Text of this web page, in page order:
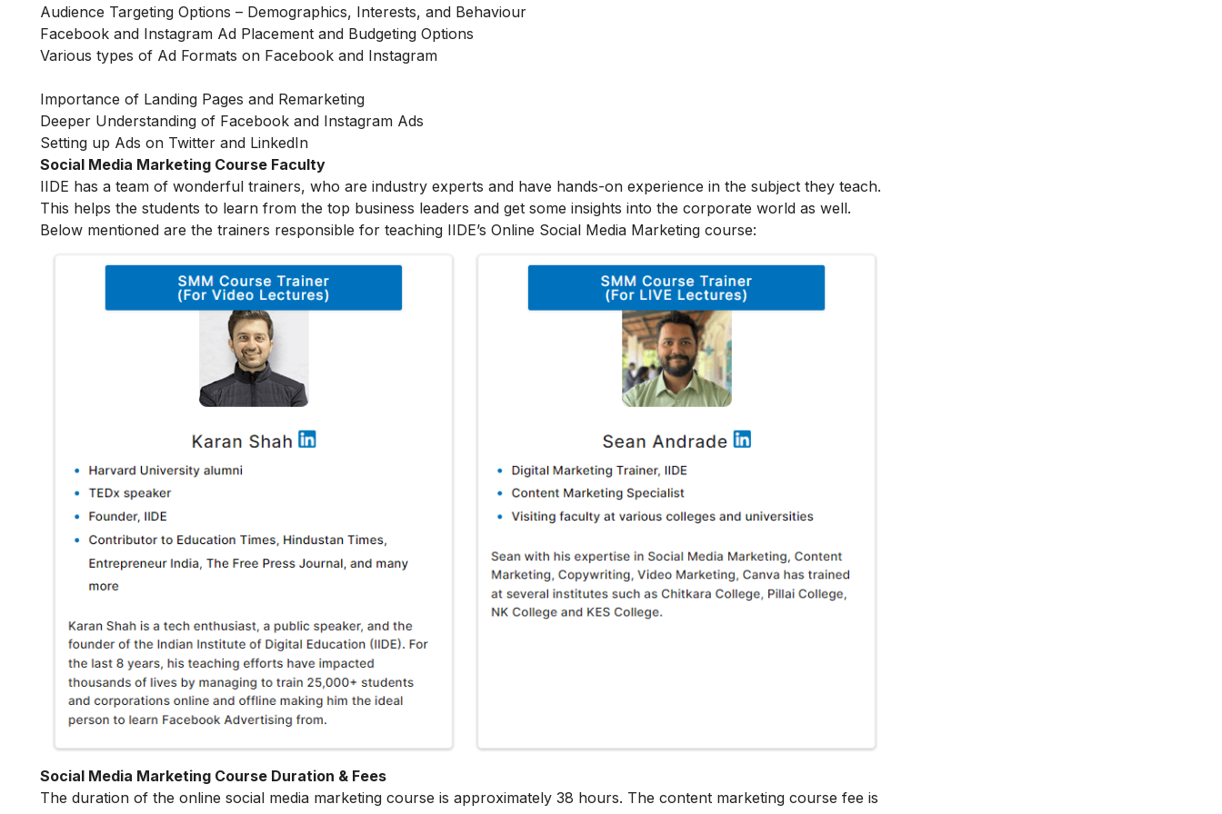
Audience Targeting Options – Demographics, Interests, and Behaviour
Facebook and Instagram Ad Placement and Budgeting Options
Various types of Ad Formats on Facebook and Instagram
Importance of Landing Pages and Remarketing
Deeper Understanding of Facebook and Instagram Ads
Setting up Ads on Twitter and LinkedIn
Social Media Marketing Course Faculty
IIDE has a team of wonderful trainers, who are industry experts and have hands-on experience in the subject they teach.
This helps the students to learn from the top business leaders and get some insights into the corporate world as well.
Below mentioned are the trainers responsible for teaching IIDE’s Online Social Media Marketing course:
Social Media Marketing Course Duration & Fees
The duration of the online social media marketing course is approximately 38 hours. The content marketing course fee is